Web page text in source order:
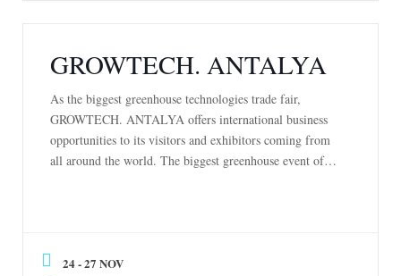
GROWTECH. ANTALYA
As the biggest greenhouse technologies trade fair,
GROWTECH. ANTALYA offers international business
opportunities to its visitors and exhibitors coming from
all around the world. The biggest greenhouse event of
24 - 27 NOV